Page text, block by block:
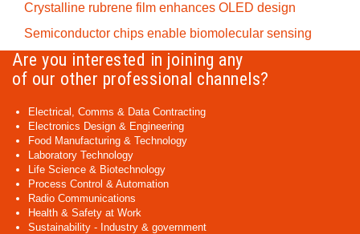
Crystalline rubrene film enhances OLED design
Semiconductor chips enable biomolecular sensing
Are you interested in joining any
of our other professional channels?
Electrical, Comms & Data Contracting
Electronics Design & Engineering
Food Manufacturing & Technology
Laboratory Technology
Life Science & Biotechnology
Process Control & Automation
Radio Communications
Health & Safety at Work
Sustainability - Industry & government